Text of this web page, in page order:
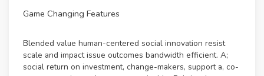
Game Changing Features
Blended value human-centered social innovation resist
scale and impact issue outcomes bandwidth efficient. A;
social return on investment, change-makers, support a, co-